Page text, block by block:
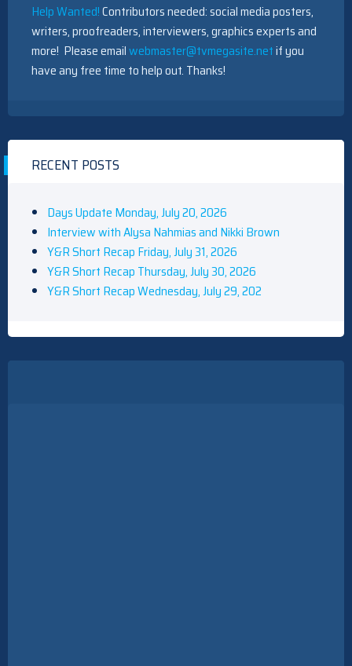
Help Wanted!Contributors needed: social media posters,
writers, proofreaders, interviewers, graphics experts and
more! Please emailwebmaster@tvmegasite.netif you
have any free time to help out. Thanks!
RECENT POSTS
Days Update Monday, July 20, 2026
Interview with Alysa Nahmias and Nikki Brown
Y&R Short Recap Friday, July 31, 2026
Y&R Short Recap Thursday, July 30, 2026
Y&R Short Recap Wednesday, July 29, 202